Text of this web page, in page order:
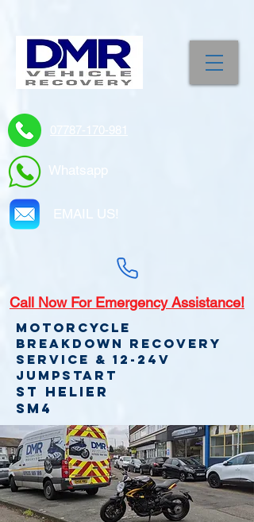
07787-170-981
Whatsapp
EMAIL US!
Call Now For Emergency Assistance!
Motorcycle
Breakdown recovery
service & 12-24v
jumpstart
St Helier
SM4